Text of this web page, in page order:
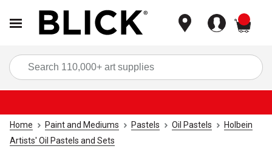
Home Paint and Mediums Pastels Oil Pastels
Holbein
Artists' Oil Pastels and Sets